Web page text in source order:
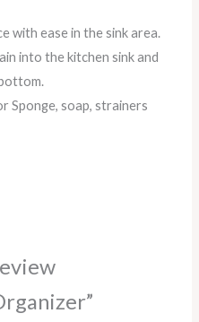
with ease in the sink area.
into the kitchen sink and
Sponge, soap, strainers